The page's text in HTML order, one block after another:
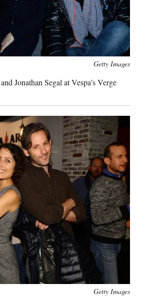
Getty Images
Jonathan Segal at Vespa’s Verge
Getty Images